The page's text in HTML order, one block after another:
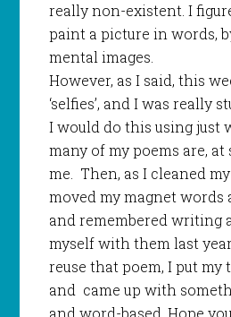
really non-existent. I
paint a picture in words,
mental images.
However, as I said, this
‘selfies’, and I was really
I would do this using just
many of my poems are, at
me. Then, as I cleaned
moved my magnet
and remembered writing
myself with them last
reuse that poem, I put
and came up with
and word-based. Hope